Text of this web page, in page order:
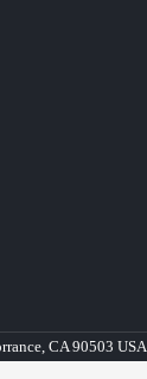
CA 90503 USA